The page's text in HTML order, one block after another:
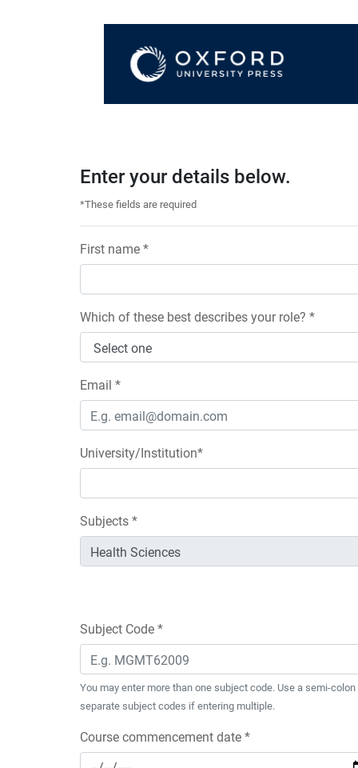
Enter your details below.
*These fields are required
First name *
Which of these best describes your role? *
Email *
University/Institution*
Subjects *
Subject Code *
You may enter more than one subject code. Use a semi-colon
separate subject codes if entering multiple.
Course commencement date *